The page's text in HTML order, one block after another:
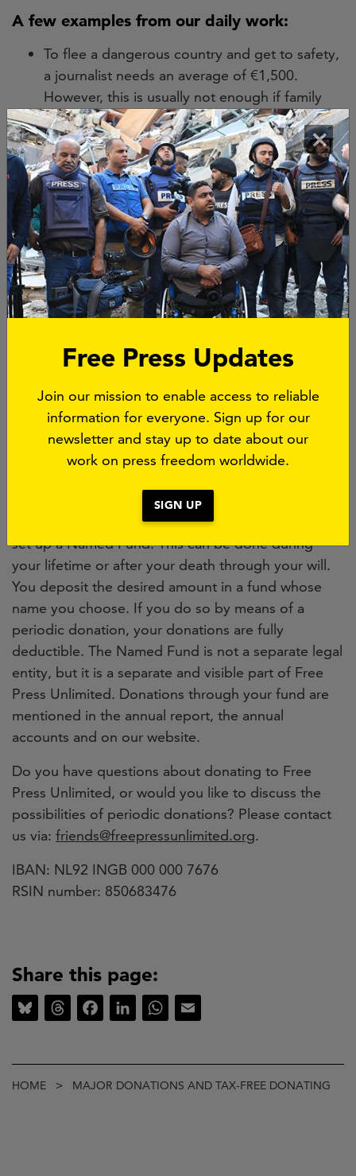
A few examples from our daily work:
To flee a dangerous country and get to safety,
a journalist needs an average of €1,500.
However, this is usually not enough if family
members have to flee with them.
To file a lawsuit, a journalist needs even more
money. Lawsuits can take years and the costs
can exceed €10,000.
In the fight against impunity, a cold-case
investigation of a murdered journalist requires
€50,000. Besides justice for their families, this
sends a powerful message to perpetrators: a
murder of a journalist will no longer go
unpunished.
You can find more examples of our work in our
annual report.
A Named Fund
Would you like to support press freedom for a
to support a specific field of activity of Free Press
Unlimited? If so, we offer you the opportunity to
set up a Named Fund. This can be done during
your lifetime or after your death through your will.
You deposit the desired amount in a fund whose
name you choose. If you do so by means of a
periodic donation, your donations are fully
deductible. The Named Fund is not a separate legal
entity, but it is a separate and visible part of Free
Press Unlimited. Donations through your fund are
mentioned in the annual report, the annual
accounts and on our website.
Do you have questions about donating to Free
Press Unlimited, or would you like to discuss the
possibilities of periodic donations? Please contact
us via: friends@freepressunlimited.org.
IBAN: NL92 INGB 000 000 7676
RSIN number: 850683476
Share this page:
Bluesky ThreadsFacebookLinkedInWhatsApp
Breadcrumb
HOME MAJOR DONATIONS AND TAX-FREE DONATING
×
Free Press Updates
Join our mission to enable access to reliable
information for everyone. Sign up for our
newsletter and stay up to date about our
work on press freedom worldwide.
SIGN UP